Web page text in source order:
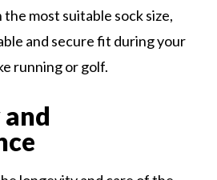
most suitable sock size,
and secure fit during your
running or golf.